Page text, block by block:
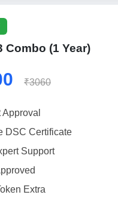
Combo (1 Year)
₹3060
DSC Certificate
Support
Extra